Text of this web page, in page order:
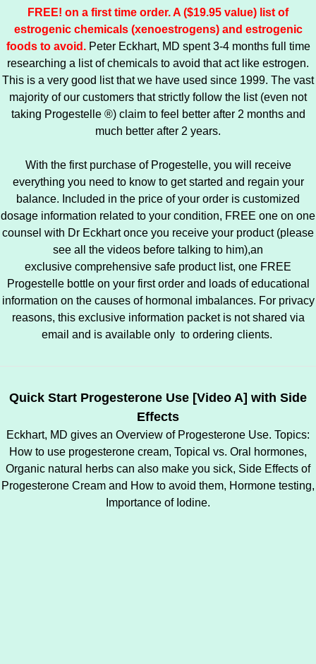
FREE! on a first time order. A ($19.95 value) list of
estrogenic chemicals (xenoestrogens) and estrogenic
foods to avoid. Peter Eckhart, MD spent 3-4 months full time
researching a list of chemicals to avoid that act like estrogen.
This is a very good list that we have used since 1999. The vast
majority of our customers that strictly follow the list (even not
taking Progestelle ®) claim to feel better after 2 months and
much better after 2 years.
With the first purchase of Progestelle, you will receive
everything you need to know to get started and regain your
balance. Included in the price of your order is customized
dosage information related to your condition, FREE one on one
counsel with Dr Eckhart once you receive your product (please
see all the videos before talking to him),an
exclusive comprehensive safe product list, one FREE
Progestelle bottle on your first order and loads of educational
information on the causes of hormonal imbalances. For privacy
reasons, this exclusive information packet is not shared via
email and is available only to ordering clients.
Quick Start Progesterone Use [Video A] with Side
Effects
Eckhart, MD gives an Overview of Progesterone Use. Topics:
How to use progesterone cream, Topical vs. Oral hormones,
Organic natural herbs can also make you sick, Side Effects of
Progesterone Cream and How to avoid them, Hormone testing,
Importance of Iodine.